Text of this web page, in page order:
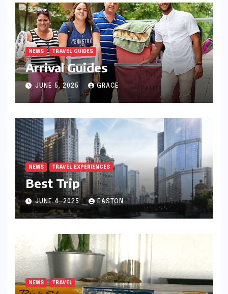
NEWS TRAVEL GUIDES
Arrival Guides
JUNE 5, 2025 GRACE
NEWS TRAVEL EXPERIENCES
Best Trip
JUNE 4, 2025 EASTON
NEWS TRAVEL